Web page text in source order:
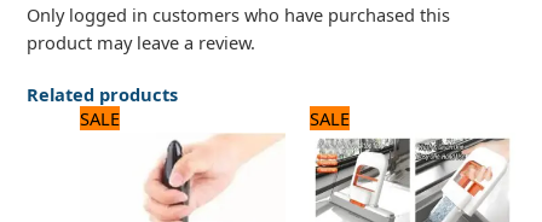
Only logged in customers who have purchased this
product may leave a review.
Related products
SALE
was:
1,100 ₨.
price
1,000 ₨.
SALE
price
was:
900 ₨.
price
is:
700 ₨.